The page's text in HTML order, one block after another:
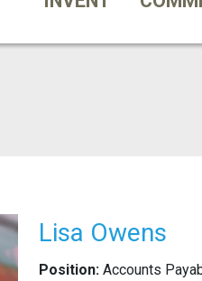
Lisa Owens
Position:Accounts